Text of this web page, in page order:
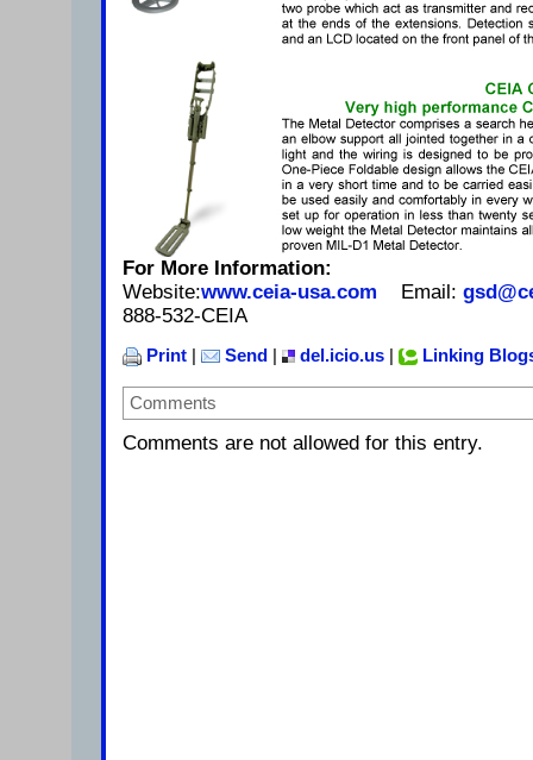
For More Information:
Website:www.ceia-usa.com Email:
888-532-CEIA
Print | Send | del.icio.us | Linking
Comments
Comments are not allowed for this entry.